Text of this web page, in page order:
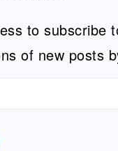
to subscribe
of new posts